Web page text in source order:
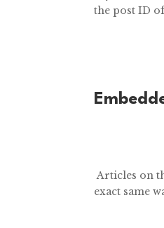
the post ID
Articles on
exact same